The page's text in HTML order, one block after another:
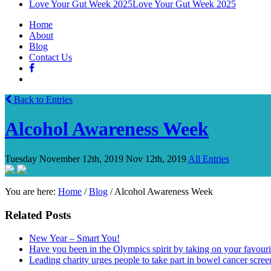
Love Your Gut Week 2025Love Your Gut Week 2025
Home
About
Blog
Contact Us
Back to Entries
Alcohol Awareness Week
Tuesday November 12th, 2019 Nov 12th, 2019 All Entries
You are here: Home /Blog /Alcohol Awareness Week
Related Posts
New Year – Smart You!
Have you been in the Olympics spirit by taking on your
Leading charity urges people to take part in bowel cancer